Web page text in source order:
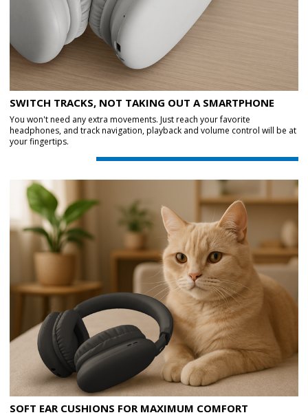
SWITCH TRACKS, NOT TAKING OUT A SMARTPHONE
You won't need any extra movements. Just reach your favorite
headphones, and track navigation, playback and volume control will be at
your fingertips.
SOFT EAR CUSHIONS FOR MAXIMUM COMFORT